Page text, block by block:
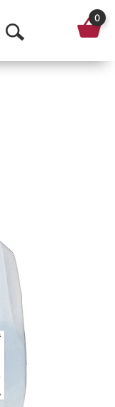
O
p
c
h
0